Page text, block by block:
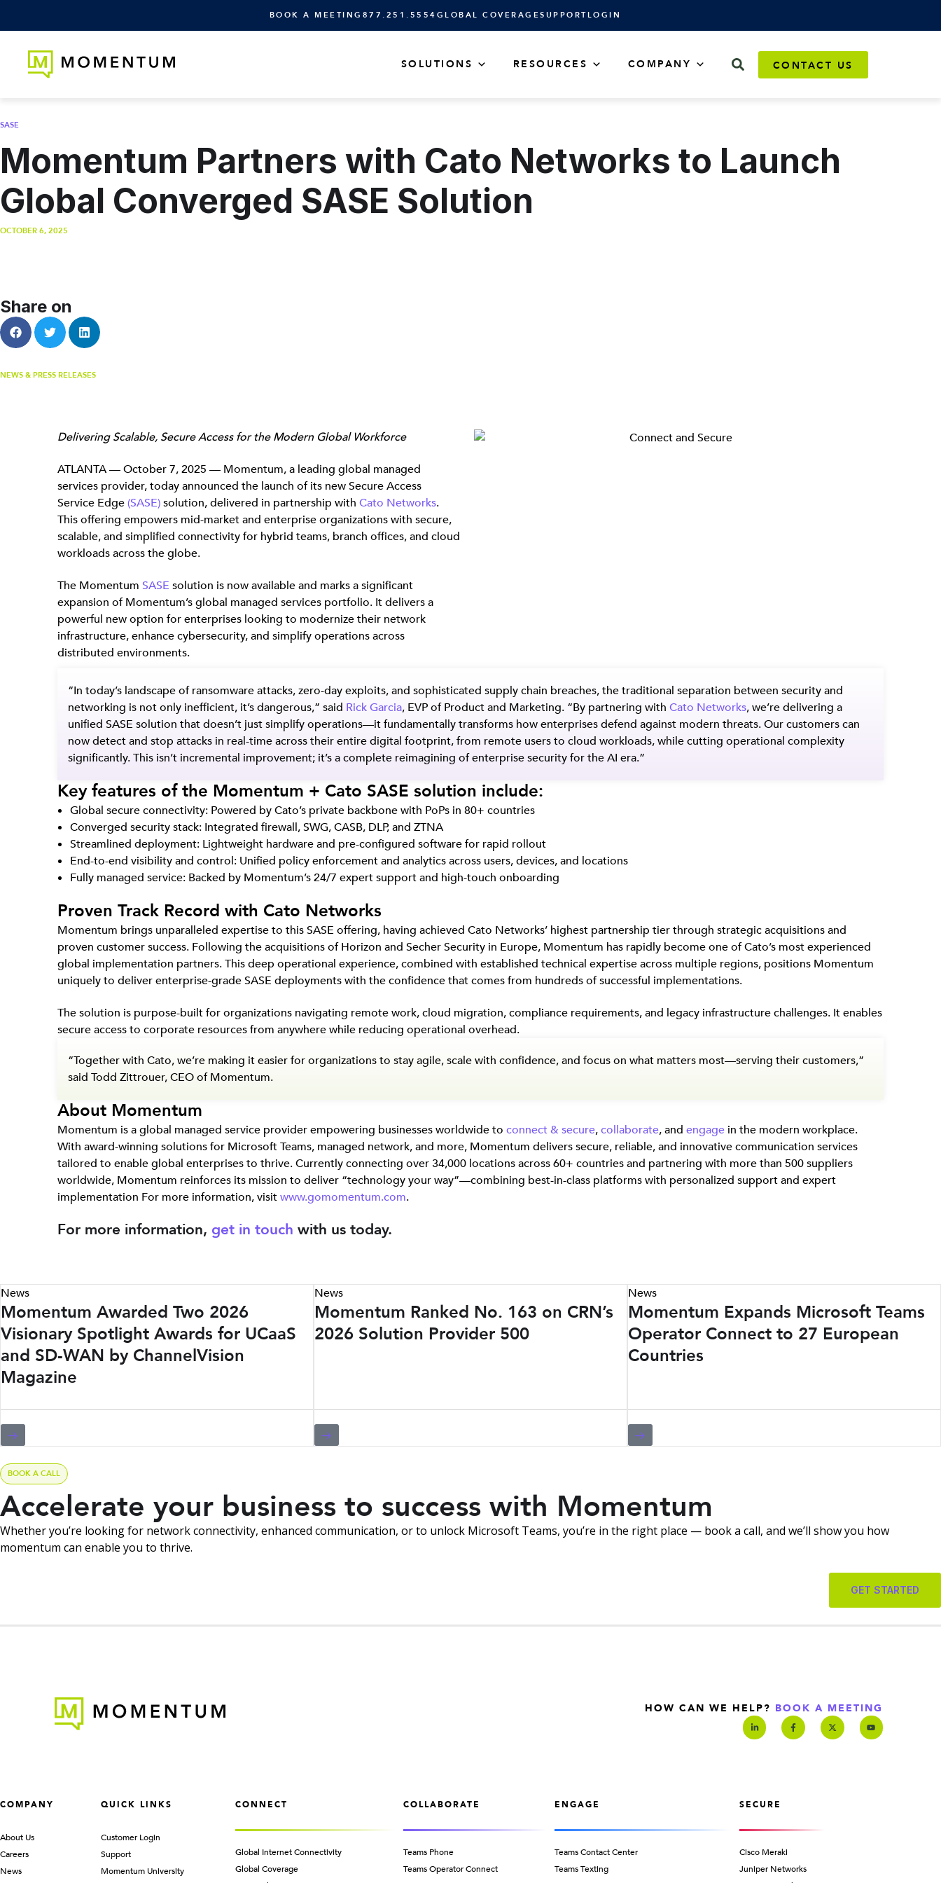
BOOK A MEETING 877.251.5554 GLOBAL COVERAGESUPPORTLOGIN
SOLUTIONS RESOURCES COMPANY CONTACT US
SASE
Momentum Partners with Cato Networks to Launch
Global Converged SASE Solution
OCTOBER 6, 2025
Share on
NEWS & PRESS RELEASES
Delivering Scalable, Secure Access for the Modern Global Workforce
ATLANTA — October 7, 2025 — Momentum, a leading global managed
services provider, today announced the launch of its new Secure Access
Service Edge(SASE)solution, delivered in partnership with Cato Networks.
This offering empowers mid-market and enterprise organizations with secure,
scalable, and simplified connectivity for hybrid teams, branch offices, and cloud
workloads across the globe.
The Momentum SASE solution is now available and marks a significant
expansion of Momentum’s global managed services portfolio. It delivers a
powerful new option for enterprises looking to modernize their network
infrastructure, enhance cybersecurity, and simplify operations across
distributed environments.
“In today’s landscape of ransomware attacks, zero-day exploits, and sophisticated supply chain breaches, the traditional separation between security and
networking is not only inefficient, it’s dangerous,” said Rick Garcia, EVP of Product and Marketing. “By partnering with Cato Networks, we’re delivering a
unified SASE solution that doesn’t just simplify operations—it fundamentally transforms how enterprises defend against modern threats. Our customers can
now detect and stop attacks in real-time across their entire digital footprint, from remote users to cloud workloads, while cutting operational complexity
significantly. This isn’t incremental improvement; it’s a complete reimagining of enterprise security for the AI era.”
Key features of the Momentum + Cato SASE solution include:
Global secure connectivity: Powered by Cato’s private backbone with PoPs in 80+ countries
Converged security stack: Integrated firewall, SWG, CASB, DLP, and ZTNA
Streamlined deployment: Lightweight hardware and pre-configured software for rapid rollout
End-to-end visibility and control: Unified policy enforcement and analytics across users, devices, and locations
Fully managed service: Backed by Momentum’s 24/7 expert support and high-touch onboarding
Proven Track Record with Cato Networks
Momentum brings unparalleled expertise to this SASE offering, having achieved Cato Networks’ highest partnership tier through strategic acquisitions and
proven customer success. Following the acquisitions of Horizon and Secher Security in Europe, Momentum has rapidly become one of Cato’s most experienced
global implementation partners. This deep operational experience, combined with established technical expertise across multiple regions, positions Momentum
uniquely to deliver enterprise-grade SASE deployments with the confidence that comes from hundreds of successful implementations.
The solution is purpose-built for organizations navigating remote work, cloud migration, compliance requirements, and legacy infrastructure challenges. It enables
secure access to corporate resources from anywhere while reducing operational overhead.
“Together with Cato, we’re making it easier for organizations to stay agile, scale with confidence, and focus on what matters most—serving their customers,”
said Todd Zittrouer, CEO of Momentum.
About Momentum
Momentum is a global managed service provider empowering businesses worldwide to connect & secure,collaborate, and engage in the modern workplace.
With award-winning solutions for Microsoft Teams, managed network, and more, Momentum delivers secure, reliable, and innovative communication services
tailored to enable global enterprises to thrive. Currently connecting over 34,000 locations across 60+ countries and partnering with more than 500 suppliers
worldwide, Momentum reinforces its mission to deliver “technology your way”—combining best-in-class platforms with personalized support and expert
implementation For more information, visitwww.gomomentum.com.
For more information, get in touch with us today.
News
Momentum Awarded Two 2026
Visionary Spotlight Awards for UCaaS
and SD-WAN by ChannelVision
Magazine
News
Momentum Ranked No. 163 on CRN’s
2026 Solution Provider 500
News
Momentum Expands Microsoft Teams
Operator Connect to 27 European
Countries
BOOK A CALL
Accelerate your business to success with Momentum
Whether you’re looking for network connectivity, enhanced communication, or to unlock Microsoft Teams, you’re in the right place — book a call, and we’ll show you how
momentum can enable you to thrive.
GET STARTED
HOW CAN WE HELP? BOOK A MEETING
COMPANY
About Us
Careers
News
QUICK LINKS
Customer Login
Support
Momentum University
CONNECT
Global Internet Connectivity
Global Coverage
COLLABORATE
Teams Phone
Teams Operator Connect
ENGAGE
Teams Contact Center
Teams Texting
SECURE
Cisco Meraki
Juniper Networks